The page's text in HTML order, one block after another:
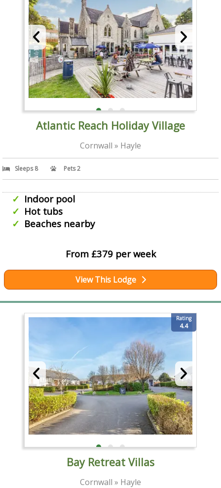
Atlantic Reach Holiday Village
Cornwall » Hayle
Sleeps 8 Pets 2
Indoor pool
Hot tubs
Beaches nearby
From £379 per week
View This Lodge
Rating
4.4
Bay Retreat Villas
Cornwall » Hayle